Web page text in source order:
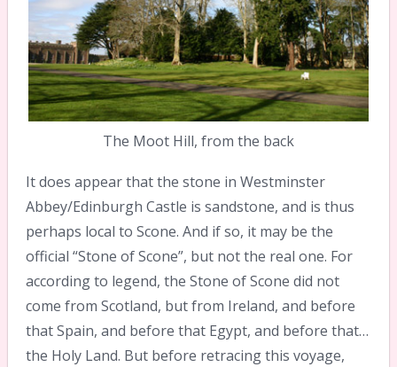
The Moot Hill, from the back
It does appear that the stone in Westminster
Abbey/Edinburgh Castle is sandstone, and is thus
perhaps local to Scone. And if so, it may be the
official “Stone of Scone”, but not the real one. For
according to legend, the Stone of Scone did not
come from Scotland, but from Ireland, and before
that Spain, and before that Egypt, and before that…
the Holy Land. But before retracing this voyage,